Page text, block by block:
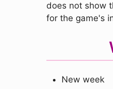
does not show
for the game's
New week